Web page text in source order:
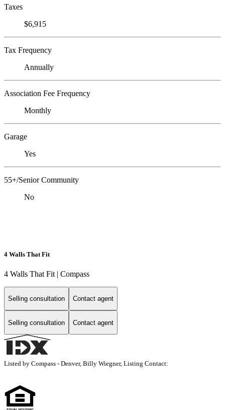
Taxes
$6,915
Tax Frequency
Annually
Association Fee Frequency
Monthly
Garage
Yes
55+/Senior Community
No
4 Walls That Fit
4 Walls That Fit | Compass
Selling consultation Contact agent
Selling consultation Contact agent
Listed by Compass - Denver, Billy Wiegner, Listing Contact: